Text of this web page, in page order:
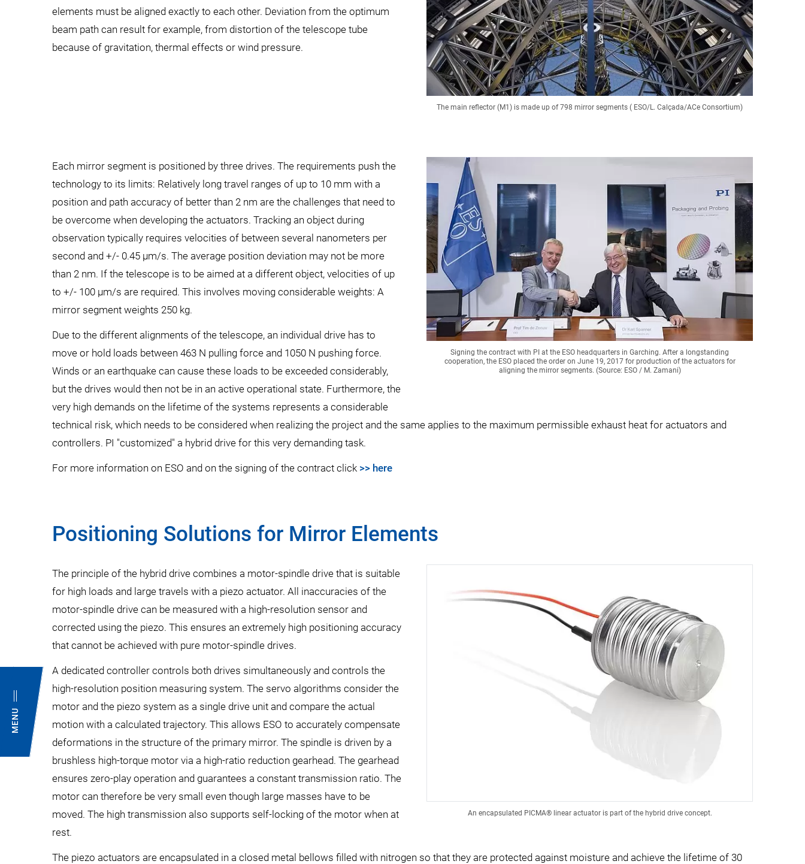
MENU
The main reflector (M1) is made up of 798 mirror segments ( ESO/L. Calçada/ACe Consortium)
elements must be aligned exactly to each other. Deviation from the optimum
beam path can result for example, from distortion of the telescope tube
because of gravitation, thermal effects or wind pressure.
Signing the contract with PI at the ESO headquarters in Garching. After a longstanding
cooperation, the ESO placed the order on June 19, 2017 for production of the actuators for
aligning the mirror segments. (Source: ESO / M. Zamani)
Each mirror segment is positioned by three drives. The requirements push the
technology to its limits: Relatively long travel ranges of up to 10 mm with a
position and path accuracy of better than 2 nm are the challenges that need to
be overcome when developing the actuators. Tracking an object during
observation typically requires velocities of between several nanometers per
second and +/- 0.45 µm/s. The average position deviation may not be more
than 2 nm. If the telescope is to be aimed at a different object, velocities of up
to +/- 100 µm/s are required. This involves moving considerable weights: A
mirror segment weights 250 kg.
Due to the different alignments of the telescope, an individual drive has to
move or hold loads between 463 N pulling force and 1050 N pushing force.
Winds or an earthquake can cause these loads to be exceeded considerably,
but the drives would then not be in an active operational state. Furthermore, the
very high demands on the lifetime of the systems represents a considerable
technical risk, which needs to be considered when realizing the project and the same applies to the maximum permissible exhaust heat for actuators and
controllers. PI "customized" a hybrid drive for this very demanding task.
For more information on ESO and on the signing of the contract click >> here
Positioning Solutions for Mirror Elements
An encapsulated PICMA® linear actuator is part of the hybrid drive concept.
The principle of the hybrid drive combines a motor-spindle drive that is suitable
for high loads and large travels with a piezo actuator. All inaccuracies of the
motor-spindle drive can be measured with a high-resolution sensor and
corrected using the piezo. This ensures an extremely high positioning accuracy
that cannot be achieved with pure motor-spindle drives.
A dedicated controller controls both drives simultaneously and controls the
high-resolution position measuring system. The servo algorithms consider the
motor and the piezo system as a single drive unit and compare the actual
motion with a calculated trajectory. This allows ESO to accurately compensate
deformations in the structure of the primary mirror. The spindle is driven by a
brushless high-torque motor via a high-ratio reduction gearhead. The gearhead
ensures zero-play operation and guarantees a constant transmission ratio. The
motor can therefore be very small even though large masses have to be
moved. The high transmission also supports self-locking of the motor when at
rest.
The piezo actuators are encapsulated in a closed metal bellows filled with nitrogen so that they are protected against moisture and achieve the lifetime of 30